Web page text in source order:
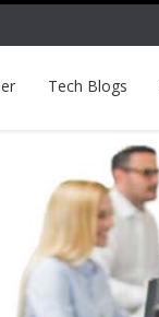
Tech Blogs